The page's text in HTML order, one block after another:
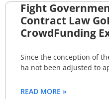
Fight
Contract Law
CrowdFunding
Since the conception of
ha not been adjusted to
READ MORE »